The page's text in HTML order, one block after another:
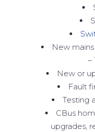
New
–
New or
Fault
Testing
CBus
upgrades,